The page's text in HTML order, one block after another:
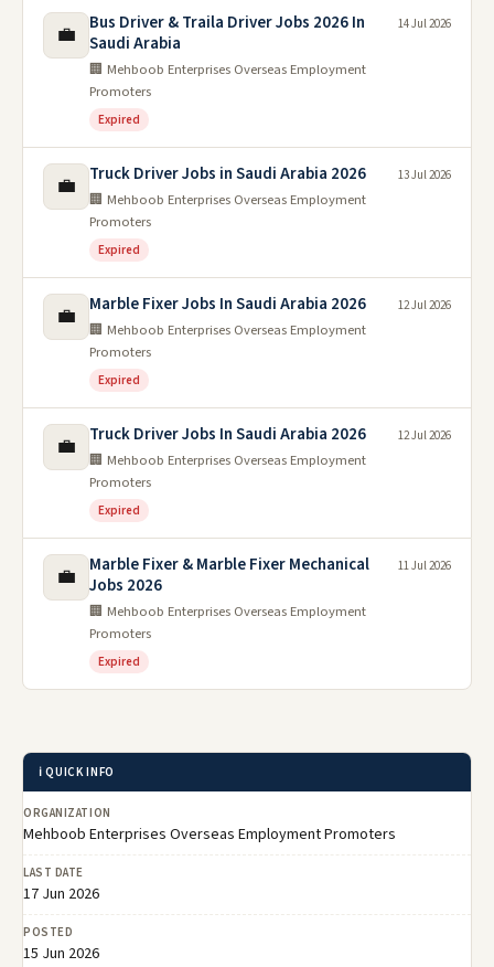
💼
Bus Driver & Traila Driver Jobs 2026 In
Saudi Arabia
🏢 Mehboob Enterprises Overseas Employment
Promoters
Expired
14 Jul 2026
💼 Truck Driver Jobs in Saudi Arabia 2026
🏢 Mehboob Enterprises Overseas Employment
Promoters
Expired
13 Jul 2026
💼 Marble Fixer Jobs In Saudi Arabia 2026
🏢 Mehboob Enterprises Overseas Employment
Promoters
Expired
12 Jul 2026
💼 Truck Driver Jobs In Saudi Arabia 2026
🏢 Mehboob Enterprises Overseas Employment
Promoters
Expired
12 Jul 2026
💼
Marble Fixer & Marble Fixer Mechanical
Jobs 2026
🏢 Mehboob Enterprises Overseas Employment
Promoters
Expired
11 Jul 2026
ℹ️ QUICK INFO
ORGANIZATION
Mehboob Enterprises Overseas Employment Promoters
LAST DATE
17 Jun 2026
POSTED
15 Jun 2026